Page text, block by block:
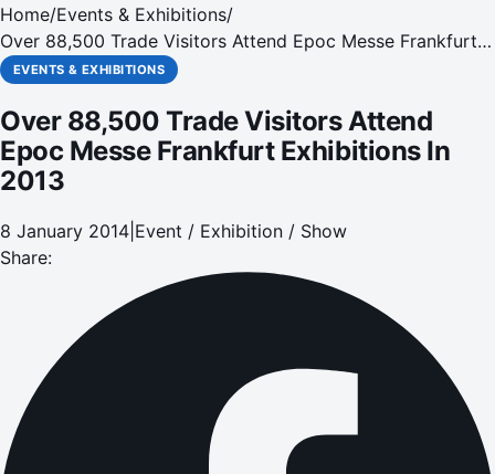
Home/Events & Exhibitions/
Over 88,500 Trade Visitors Attend Epoc Messe Frankfurt
Exhibitions In 2013
EVENTS & EXHIBITIONS
Over 88,500 Trade Visitors Attend
Epoc Messe Frankfurt Exhibitions In
2013
8 January 2014 Event / Exhibition / Show
Share: